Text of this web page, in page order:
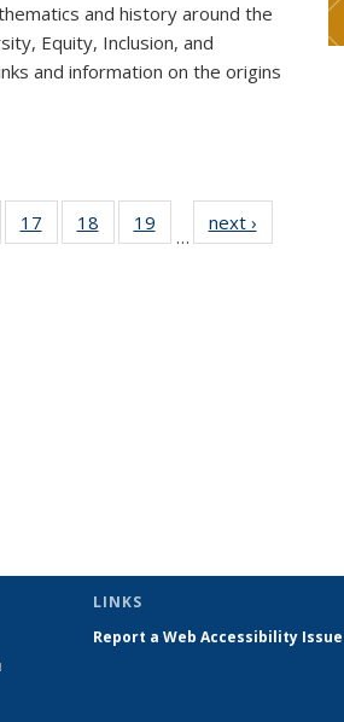
and history around the
Equity, Inclusion, and
and information on the origins
of 4917
of 49
News
18
of 49
News
19
News
…
next ›
sends
LINKS
Report a Web Accessibility Issue